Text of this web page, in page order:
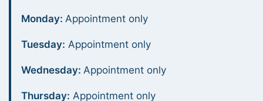
Monday:Appointment only
Tuesday: Appointment only
Wednesday:Appointment only
Thursday: Appointment only